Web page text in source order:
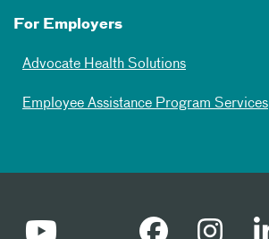
For Employers
Advocate Health Solutions
Employee Assistance Program Services